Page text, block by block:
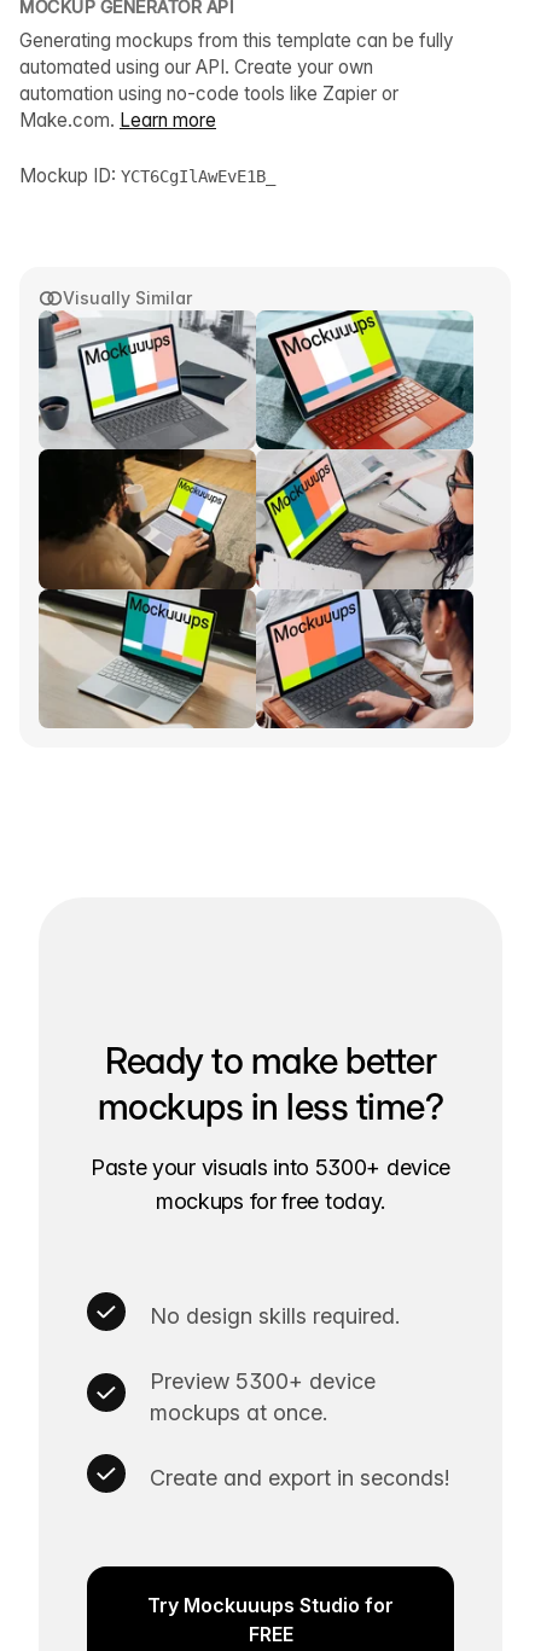
Visually Similar
MOCKUP GENERATOR API
Generating mockups from this template can be fully
automated using our API. Create your own
automation using no-code tools like Zapier or
Make.com. Learn more
Mockup ID: YCT6CgIlAwEvE1B_
Ready to make better
mockups in less time?
Paste your visuals into 5300+ device
mockups for free today.
No design skills required.
Preview 5300+ device
mockups at once.
Create and export in seconds!
Try Mockuuups Studio for
FREE